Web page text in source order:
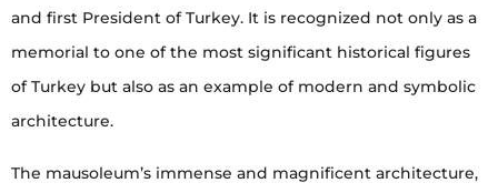
and first President of Turkey. It is recognized not only as a
memorial to one of the most significant historical figures
of Turkey but also as an example of modern and symbolic
architecture.
The mausoleum’s immense and magnificent architecture,